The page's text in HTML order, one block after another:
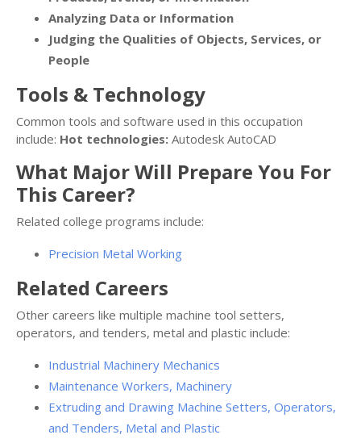
Analyzing Data or Information
Judging the Qualities of Objects, Services, or
People
Tools & Technology
Common tools and software used in this occupation
include: Hot technologies: Autodesk AutoCAD
What Major Will Prepare You For
This Career?
Related college programs include:
Precision Metal Working
Related Careers
Other careers like multiple machine tool setters,
operators, and tenders, metal and plastic include:
Industrial Machinery Mechanics
Maintenance Workers, Machinery
Extruding and Drawing Machine Setters, Operators,
and Tenders, Metal and Plastic